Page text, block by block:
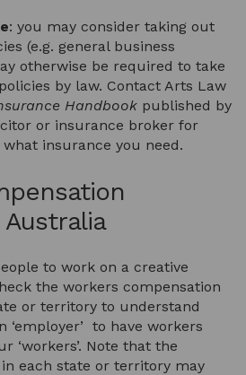
: you may consider taking out
(e.g. general business
otherwise be required to take
by law. Contact Arts Law
Handbook published by
or insurance broker for
insurance you need.
to work on a creative
the workers compensation
or territory to understand
‘employer’ to have workers
‘workers’. Note that the
in each state or territory may